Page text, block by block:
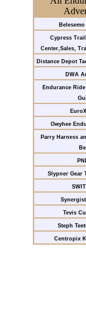
Cypress
Center,Sales,
Distance Depot
DWA
Endurance
Owyhee
Parry Harness
Slypner Gear
Tevis
Steph
Centropix